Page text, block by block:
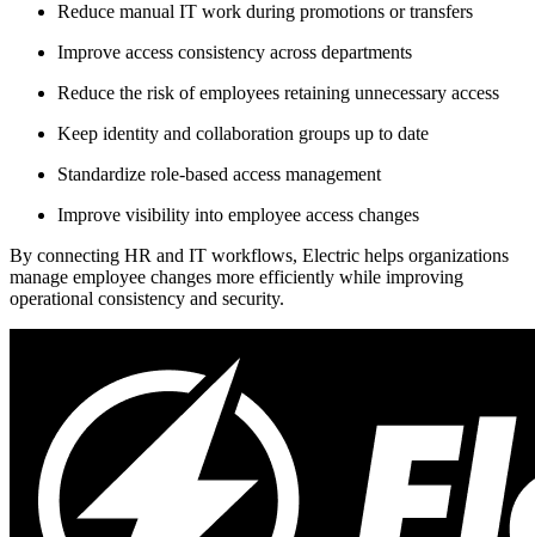
Reduce manual IT work during promotions or transfers
Improve access consistency across departments
Reduce the risk of employees retaining unnecessary access
Keep identity and collaboration groups up to date
Standardize role-based access management
Improve visibility into employee access changes
By connecting HR and IT workflows, Electric helps organizations
manage employee changes more efficiently while improving
operational consistency and security.